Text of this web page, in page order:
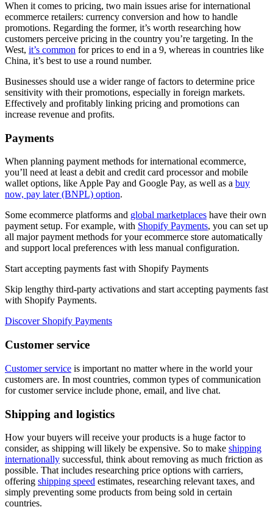
When it comes to pricing, two main issues arise for international
ecommerce retailers: currency conversion and how to handle
promotions. Regarding the former, it’s worth researching how
customers perceive pricing in the country you’re targeting. In the
West, it’s common for prices to end in a 9, whereas in countries like
China, it’s best to use a round number.
Businesses should use a wider range of factors to determine price
sensitivity with their promotions, especially in foreign markets.
Effectively and profitably linking pricing and promotions can
increase revenue and profits.
Payments
When planning payment methods for international ecommerce,
you’ll need at least a debit and credit card processor and mobile
wallet options, like Apple Pay and Google Pay, as well as a buy
now, pay later (BNPL) option.
Some ecommerce platforms and global marketplaces have their own
payment setup. For example, with Shopify Payments, you can set up
all major payment methods for your ecommerce store automatically
and support local preferences with less manual configuration.
Start accepting payments fast with Shopify Payments
Skip lengthy third-party activations and start accepting payments fast
with Shopify Payments.
Discover Shopify Payments
Customer service
Customer service is important no matter where in the world your
customers are. In most countries, common types of communication
for customer service include phone, email, and live chat.
Shipping and logistics
How your buyers will receive your products is a huge factor to
consider, as shipping will likely be expensive. So to make shipping
internationally successful, think about removing as much friction as
possible. That includes researching price options with carriers,
offering shipping speed estimates, researching relevant taxes, and
simply preventing some products from being sold in certain
countries.